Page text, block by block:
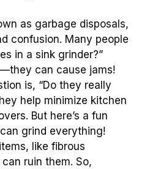
as garbage disposals,
confusion. Many people
in a sink grinder?”
—they can cause jams!
is, “Do they really
help minimize kitchen
But here’s a fun
grind everything!
like fibrous
ruin them. So,